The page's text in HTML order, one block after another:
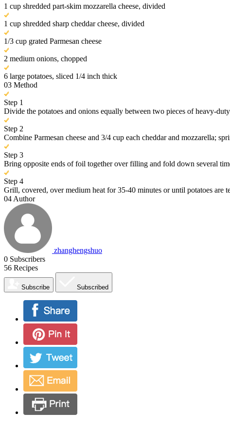
1 cup shredded part-skim mozzarella cheese, divided
1 cup shredded sharp cheddar cheese, divided
1/3 cup grated Parmesan cheese
2 medium onions, chopped
6 large potatoes, sliced 1/4 inch thick
03 Method
Step 1
Divide the potatoes and onions equally between two pieces of heavy-
Step 2
Combine Parmesan cheese and 3/4 cup each cheddar and mozzarella;
Step 3
Bring opposite ends of foil together over filling and fold down several
Step 4
Grill, covered, over medium heat for 35-40 minutes or until potatoes
04 Author
zhanghengshuo
0 Subscribers
56 Recipes
Subscribe Subscribed